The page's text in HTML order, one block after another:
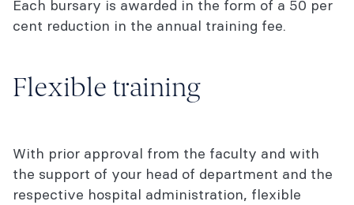
Each bursary is awarded in the form of a 50 per
cent reduction in the annual training fee.
Flexible training
With prior approval from the faculty and with
the support of your head of department and the
respective hospital administration, flexible